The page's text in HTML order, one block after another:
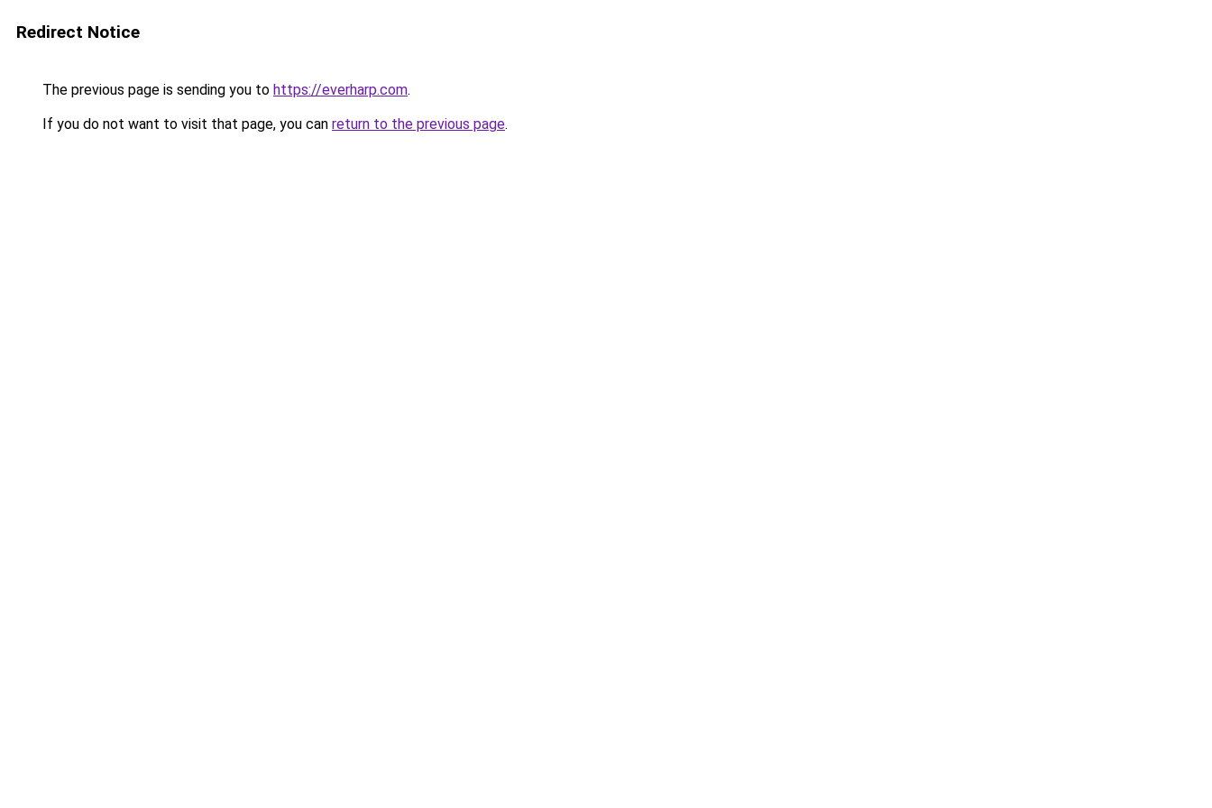
Redirect Notice
The previous page is sending you to https://everharp.com.
If you do not want to visit that page, you can return to the previous page.